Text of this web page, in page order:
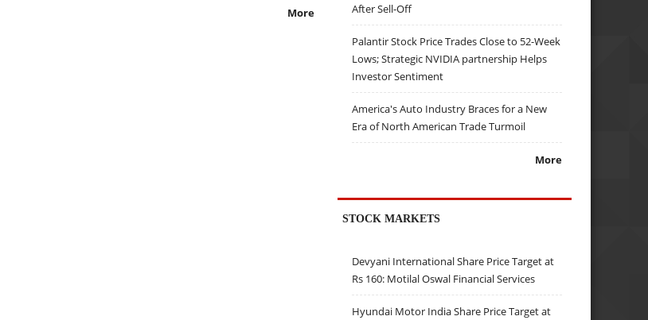
More
After Sell-Off
Palantir Stock Price Trades Close to 52-Week
Lows; Strategic NVIDIA partnership Helps
Investor Sentiment
America's Auto Industry Braces for a New
Era of North American Trade Turmoil
More
STOCK MARKETS
Devyani International Share Price Target at
Rs 160: Motilal Oswal Financial Services
Hyundai Motor India Share Price Target at